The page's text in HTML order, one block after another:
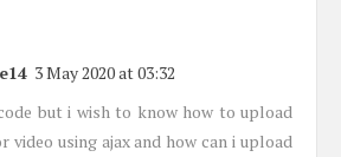
3 May 2020 at 03:32
but i wish to know how to upload
video using ajax and how can i upload